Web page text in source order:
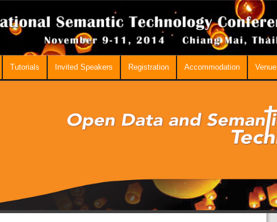
Tutorials Invited Speakers Registration Accommodation Venue